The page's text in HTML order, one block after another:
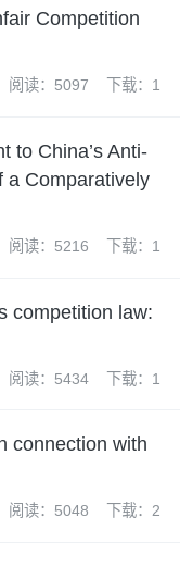
Competition
阅读：5097 下载：1
to China’s Anti-
a Comparatively
阅读：5216 下载：1
competition law:
阅读：5434 下载：1
connection with
阅读：5048 下载：2